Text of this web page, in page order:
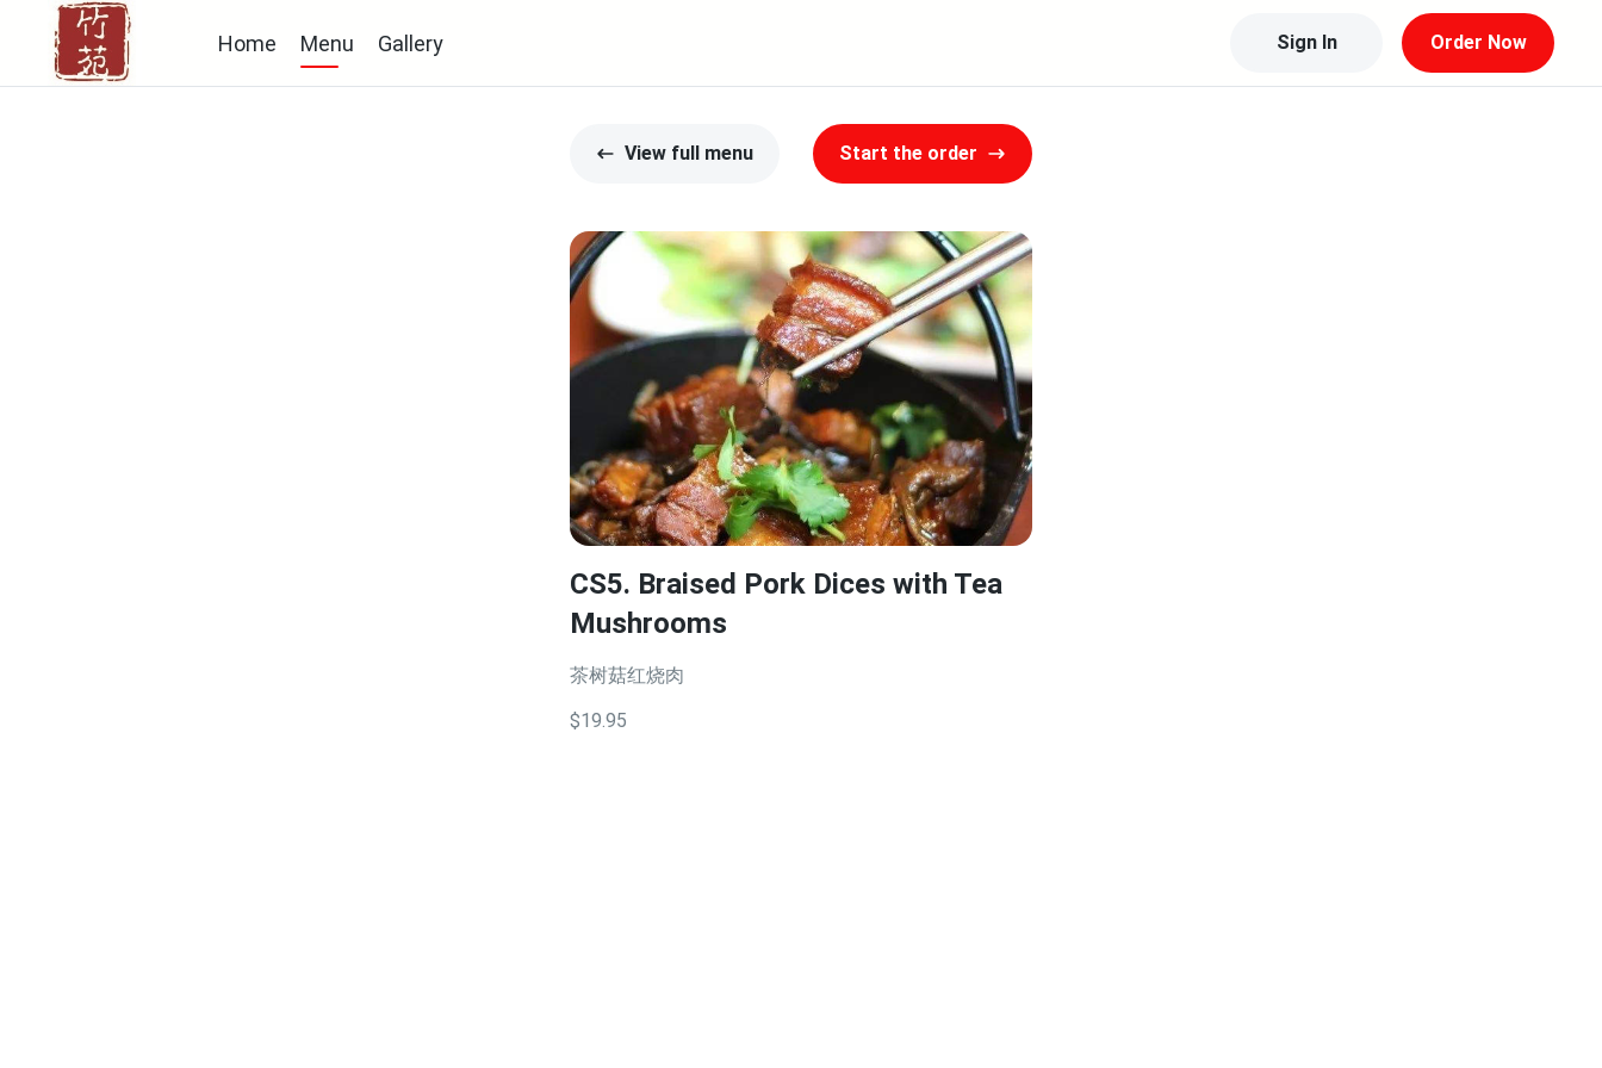
Home Menu Gallery Sign In Order Now
View full menu Start the order
CS5. Braised Pork Dices with Tea
Mushrooms
茶树菇红烧肉
$19.95